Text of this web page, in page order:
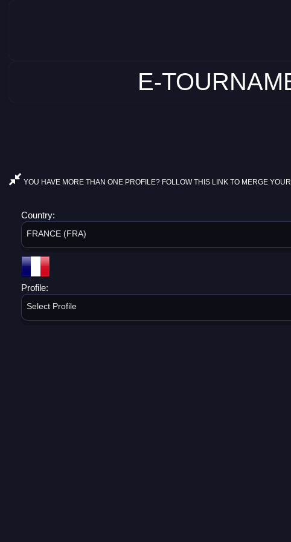
E-
YOU HAVE MORE THAN ONE PROFILE? FOLLOW THIS LINK TO MERGE
Country:
FRANCE (FRA)
Profile:
Select Profile